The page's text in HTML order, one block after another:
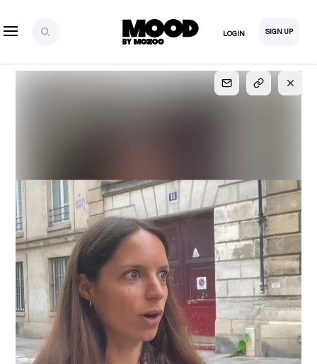
LOGIN SIGN UP
SIGN UP
FOR FULL
ACCESS
Explore, save and share ultra-creative contents!
Created or hand-selected by our studio to inspire
your future campaigns
LOGIN SIGN UP